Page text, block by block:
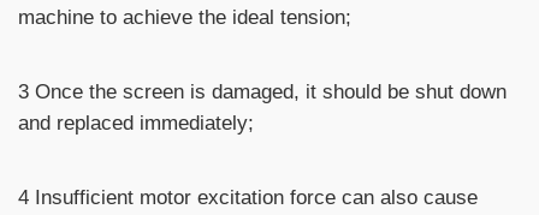
machine to achieve the ideal tension;
3 Once the screen is damaged, it should be shut down
and replaced immediately;
4 Insufficient motor excitation force can also cause